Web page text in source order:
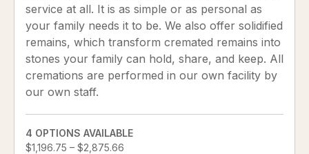
service at all. It is as simple or as personal as
your family needs it to be. We also offer solidified
remains, which transform cremated remains into
stones your family can hold, share, and keep. All
cremations are performed in our own facility by
our own staff.
4 OPTIONS AVAILABLE
$1,196.75 – $2,875.66